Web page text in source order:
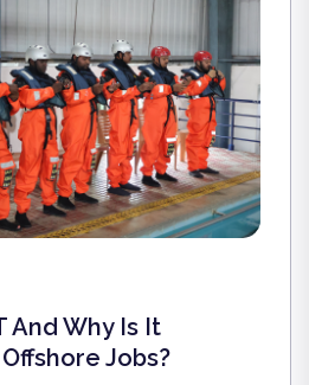
success.
And Why Is It
Jobs?